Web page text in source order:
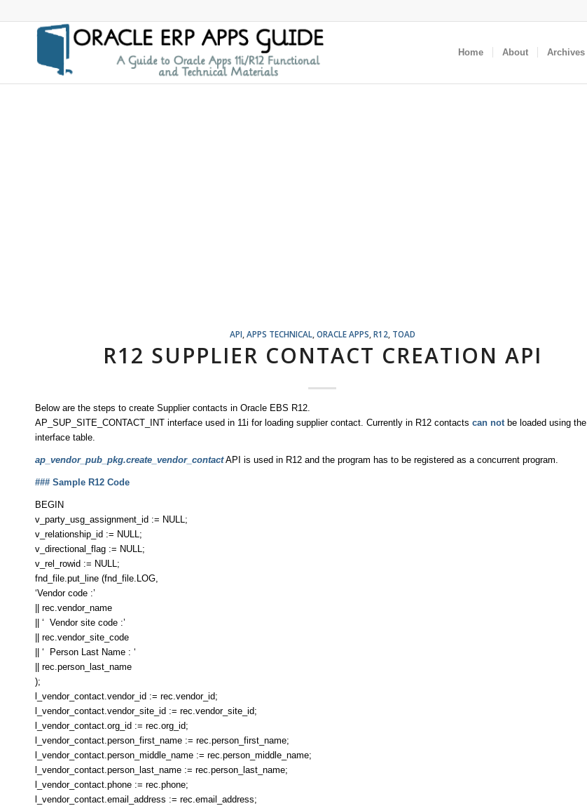
Home About Archives
API APPS TECHNICAL, ORACLE APPS R12, TOAD
R12 SUPPLIER CONTACT CREATION API
Below are the steps to create Supplier contacts in Oracle EBS R12.
AP_SUP_SITE_CONTACT_INT interface used in 11i for loading supplier contact. Currently in R12 contacts can notbe loaded using the
interface table.
ap_vendor_pub_pkg.create_vendor_contactAPI is used in R12 and the program has to be registered as a concurrent program.
### Sample R12 Code
BEGIN
v_party_usg_assignment_id := NULL;
v_relationship_id := NULL;
v_directional_flag := NULL;
v_rel_rowid := NULL;
fnd_file.put_line (fnd_file.LOG,
‘Vendor code :’
|| rec.vendor_name
|| ‘ Vendor site code :’
|| rec.vendor_site_code
|| ‘ Person Last Name : ‘
|| rec.person_last_name
);
l_vendor_contact.vendor_id := rec.vendor_id;
l_vendor_contact.vendor_site_id := rec.vendor_site_id;
l_vendor_contact.org_id := rec.org_id;
l_vendor_contact.person_first_name := rec.person_first_name;
l_vendor_contact.person_middle_name := rec.person_middle_name;
l_vendor_contact.person_last_name := rec.person_last_name;
l_vendor_contact.phone := rec.phone;
l_vendor_contact.email_address := rec.email_address;